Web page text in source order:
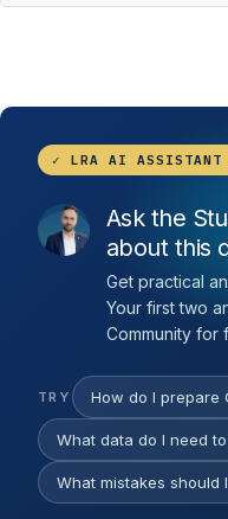
✓ LRA AI ASSISTANT
Ask the
about this
Get practical
Your first two
Community for
TRY How do I prepare
What data do I need
What mistakes should